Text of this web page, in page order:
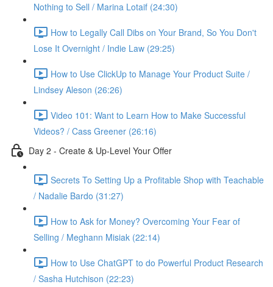
Nothing to Sell / Marina Lotaif (24:30)
How to Legally Call Dibs on Your Brand, So You Don't
Lose It Overnight / Indie Law (29:25)
How to Use ClickUp to Manage Your Product Suite /
Lindsey Aleson (26:26)
Video 101: Want to Learn How to Make Successful
Videos? / Cass Greener (26:16)
Day 2 - Create & Up-Level Your Offer
Secrets To Setting Up a Profitable Shop with Teachable
/ Nadalie Bardo (31:27)
How to Ask for Money? Overcoming Your Fear of
Selling / Meghann Misiak (22:14)
How to Use ChatGPT to do Powerful Product Research
/ Sasha Hutchison (22:23)